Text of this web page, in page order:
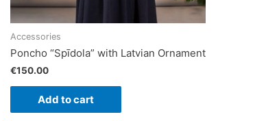
Accessories
Poncho “Spīdola” with Latvian Ornament
€150.00
Add to cart